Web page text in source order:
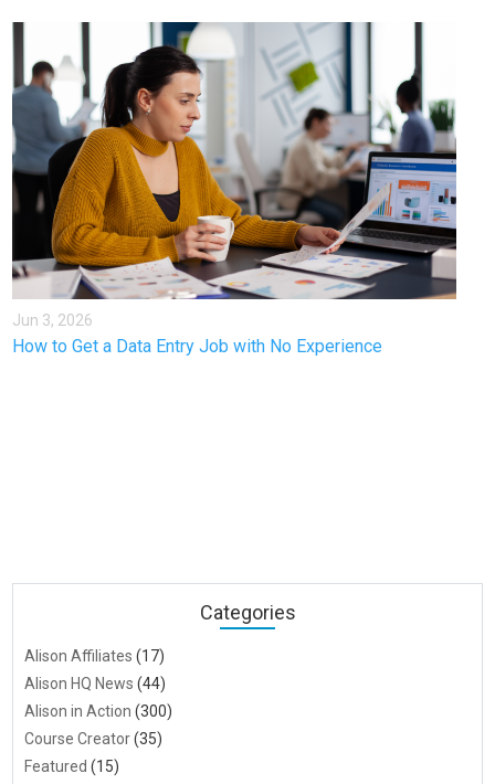
Jun 3, 2026
How to Get a Data Entry Job with No Experience
Categories
Alison Affiliates (17)
Alison HQ News (44)
Alison in Action (300)
Course Creator(35)
Featured (15)